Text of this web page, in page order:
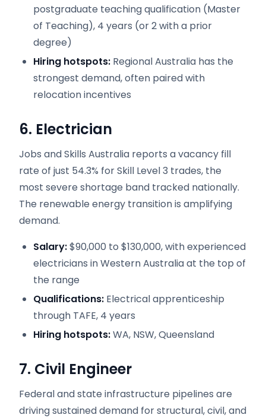
postgraduate teaching qualification (Master
of Teaching), 4 years (or 2 with a prior
degree)
Hiring hotspots: Regional Australia has the
strongest demand, often paired with
relocation incentives
6. Electrician
Jobs and Skills Australia reports a vacancy fill
rate of just 54.3% for Skill Level 3 trades, the
most severe shortage band tracked nationally.
The renewable energy transition is amplifying
demand.
Salary:$90,000 to $130,000, with experienced
electricians in Western Australia at the top of
the range
Qualifications: Electrical apprenticeship
through TAFE, 4 years
Hiring hotspots:WA, NSW, Queensland
7. Civil Engineer
Federal and state infrastructure pipelines are
driving sustained demand for structural, civil, and